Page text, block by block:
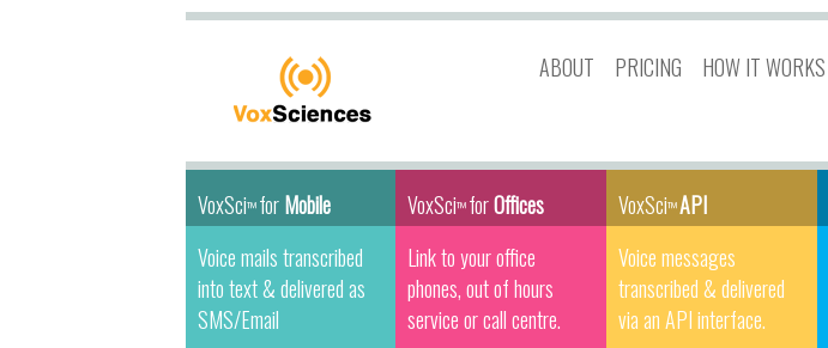
ABOUT PRICING HOW IT WORKS
VoxSci™forMobile
Voice mails transcribed
into text & delivered as
SMS/Email
VoxSci™forOffices
Link to your office
phones, out of hours
service or call centre.
VoxSci™API
Voice messages
transcribed & delivered
via an API interface.